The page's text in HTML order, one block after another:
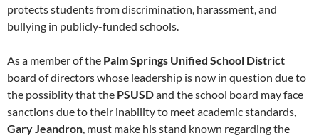
protects students from discrimination, harassment, and
bullying in publicly-funded schools.
As a member of the Palm Springs Unified School District
board of directors whose leadership is now in question due to
the possiblity that the PSUSDand the school board may face
sanctions due to their inability to meet academic standards,
Gary Jeandron, must make his stand known regarding the